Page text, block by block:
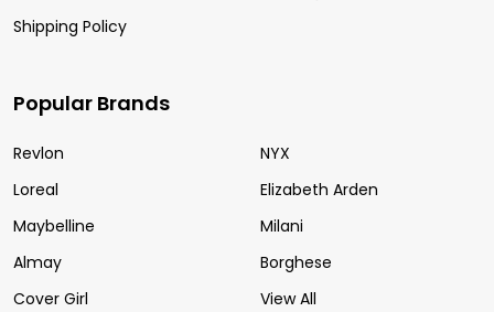
Shipping Policy
Popular Brands
Revlon
Loreal
Maybelline
Almay
Cover Girl
NYX
Elizabeth Arden
Milani
Borghese
View All